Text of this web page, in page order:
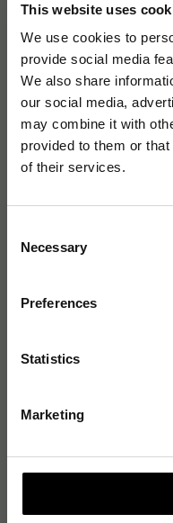
This website uses
We use cookies to
provide social media
We also share
our social media,
may combine it with
provided to them or
of their services.
Selection
Necessary
Preferences
Statistics
Marketing